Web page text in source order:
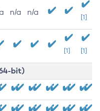
n/a n/a
[1]
[1] [1]
bit)